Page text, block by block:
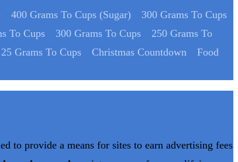
400 Grams To Cups (Sugar)
300 Grams To Cups
To Cups 300 Grams To Cups
250 Grams To
25 Grams To Cups Christmas Countdown
Food
to provide a means for sites to earn advertising fees